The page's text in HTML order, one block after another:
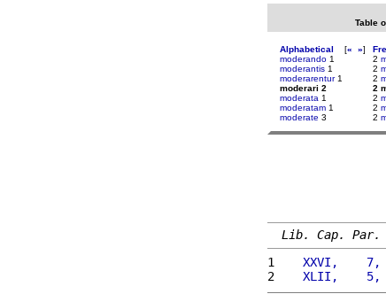
Table
Alphabetical [« »]
moderando 1
moderantis 1
moderarentur1
moderari 2
moderata 1
moderatam 1
moderate 3
2
2
2
2
2
2
2
Lib. Cap. Par.
1
XXVI,    7,
2
XLII,    5,